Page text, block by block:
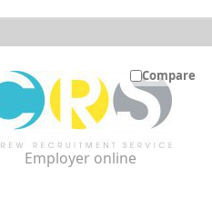
Compare
Employer online